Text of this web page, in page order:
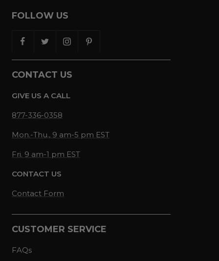
FOLLOW US
CONTACT US
GIVE US A CALL
877-336-0358
Mon.-Thu., 9 am-5 pm EST
Fri. 9 am-1 pm EST
CONTACT US
Contact Form
CUSTOMER SERVICE
FAQs